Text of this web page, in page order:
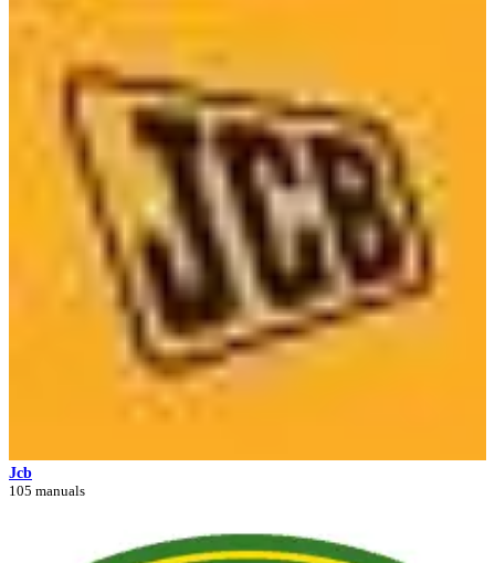
Jcb
105 manuals